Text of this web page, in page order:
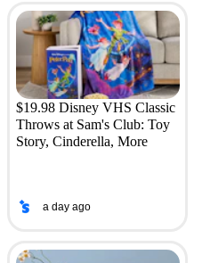
$19.98 Disney VHS Classic
Throws at Sam's Club: Toy
Story, Cinderella, More
a day ago